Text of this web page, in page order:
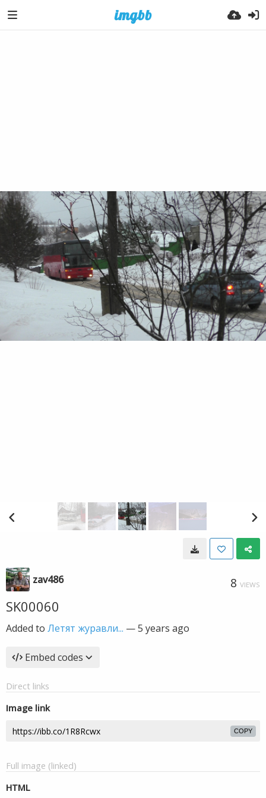
zav486 8 VIEWS
SK00060
Added to Летят журавли... —5 years ago
Embed codes
Direct links
Image link
COPY
Full image (linked)
HTML